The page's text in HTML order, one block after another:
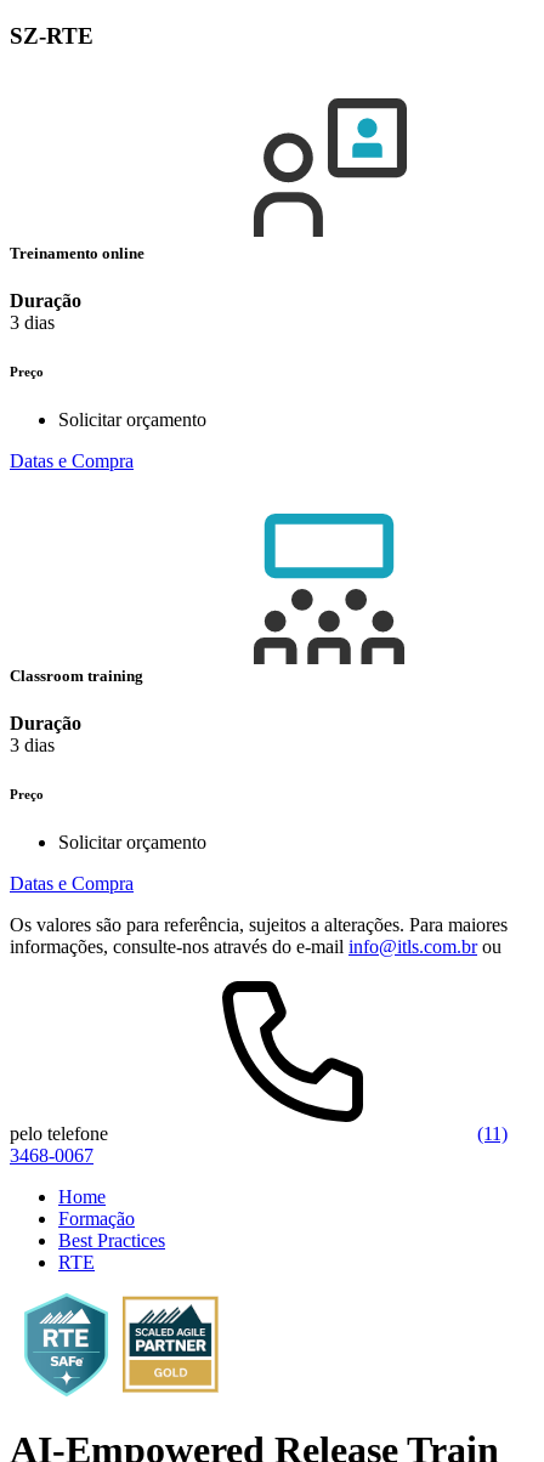
SZ-RTE
Treinamento online
Duração
3 dias
Preço
Solicitar orçamento
Datas e Compra
Classroom training
Duração
3 dias
Preço
Solicitar orçamento
Datas e Compra
Os valores são para referência, sujeitos a alterações. Para maiores
informações, consulte-nos através do e-mail info@itls.com.brou
pelo telefone
(11)
3468-0067
Home
Formação
Best Practices
RTE
AI-Empowered Release Train